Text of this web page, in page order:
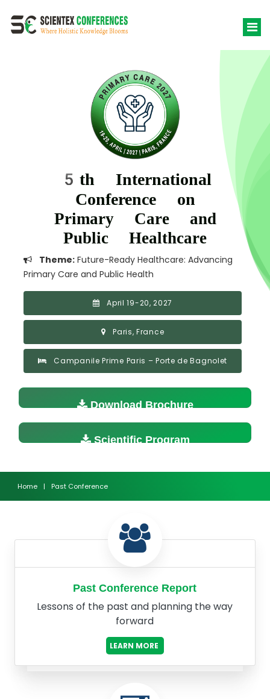
5th International
Conference on
Primary Care and
Public Healthcare
Theme: Future-Ready Healthcare: Advancing
Primary Care and Public Health
April 19-20, 2027
Paris, France
Campanile Prime Paris – Porte de Bagnolet
Download Brochure
Scientific Program
Home | Past Conference
Past Conference Report
Lessons of the past and planning the way
forward
LEARN MORE